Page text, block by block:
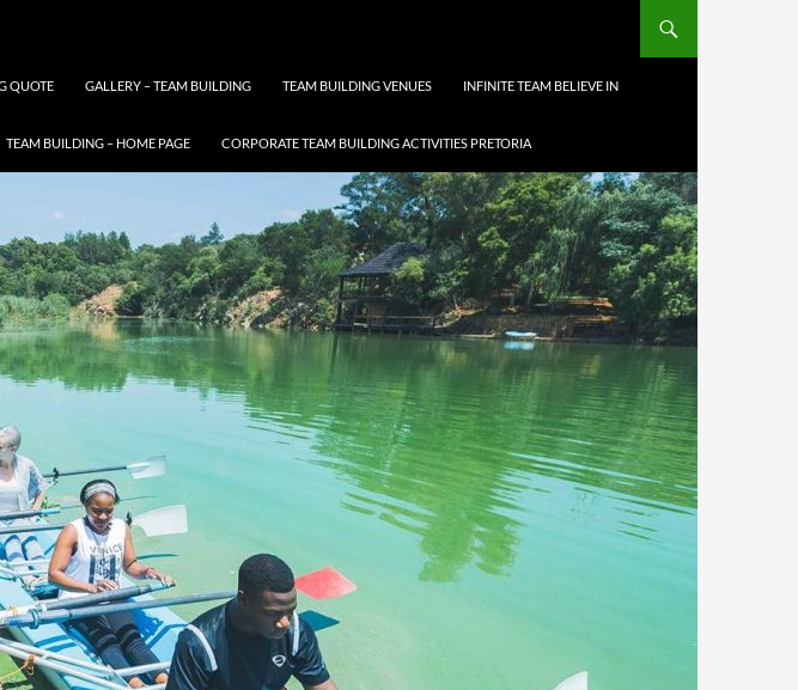
QUOTE GALLERY – TEAM BUILDING TEAM BUILDING VENUES INFINITE TEAM BELIEVE IN
TEAM BUILDING – HOME PAGE CORPORATE TEAM BUILDING ACTIVITIES PRETORIA